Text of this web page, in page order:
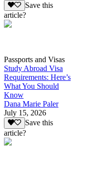
Save this
article?
Passports and Visas
Study Abroad Visa
Requirements: Here’s
What You Should
Know
Dana Marie Paler
July 15, 2026
Save this
article?